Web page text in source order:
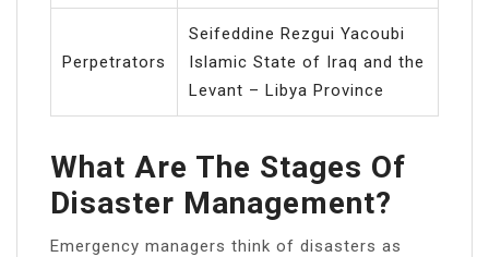
Perpetrators
Seifeddine Rezgui Yacoubi
Islamic State of Iraq and the
Levant – Libya Province
What Are The Stages Of
Disaster Management?
Emergency managers think of disasters as